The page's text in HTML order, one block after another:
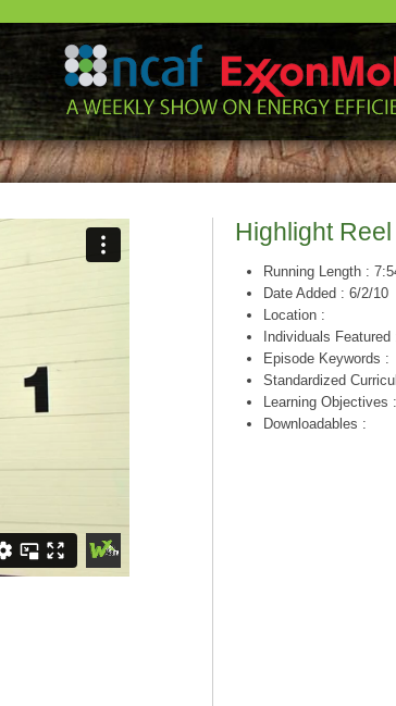
Highlight Reel
Running Length :
Date Added : 6/2/10
Location :
Individuals Featured
Episode Keywords :
Standardized
Learning Objectives
Downloadables :